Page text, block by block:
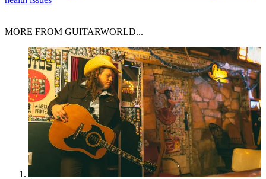
MORE FROM GUITARWORLD...